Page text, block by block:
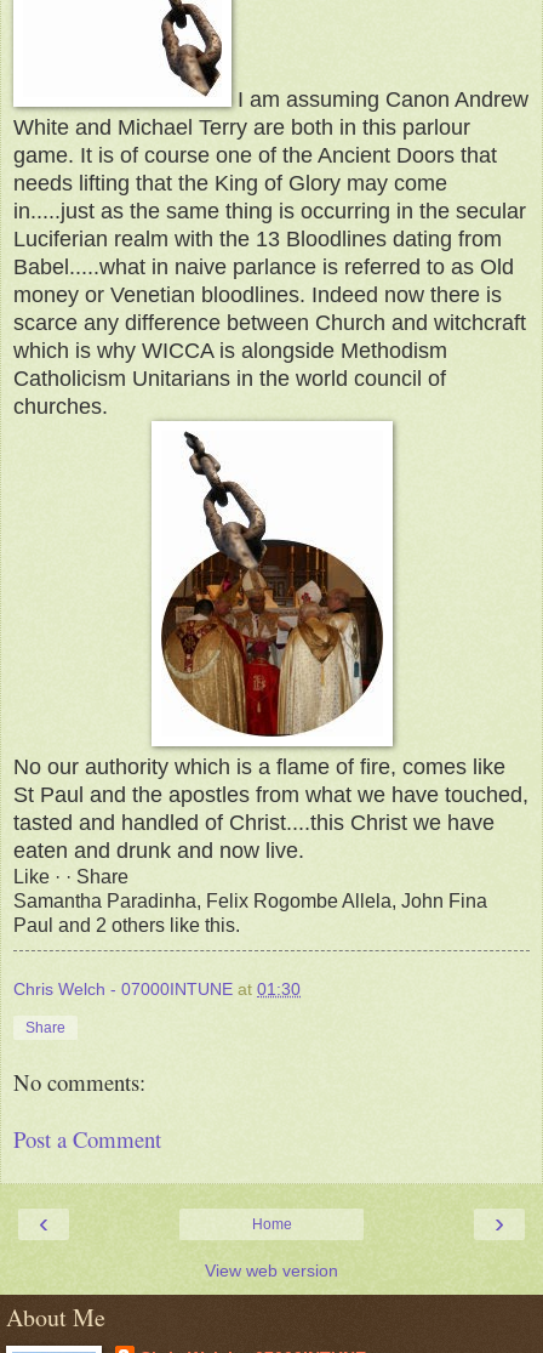
I am assuming Canon Andrew
White and Michael Terry are both in this parlour
game. It is of course one of the Ancient Doors that
needs lifting that the King of Glory may come
in.....just as the same thing is occurring in the secular
Luciferian realm with the 13 Bloodlines dating from
Babel.....what in naive parlance is referred to as Old
money or Venetian bloodlines. Indeed now there is
scarce any difference between Church and witchcraft
which is why WICCA is alongside Methodism
Catholicism Unitarians in the world council of
churches.
No our authority which is a flame of fire, comes like
St Paul and the apostles from what we have touched,
tasted and handled of Christ....this Christ we have
eaten and drunk and now live.
Like · · Share
Samantha Paradinha, Felix Rogombe Allela, John Fina
Paul and 2 others like this.
Chris Welch - 07000INTUNE at 01:30
Share
No comments:
Post a Comment
‹ ›
Home
View web version
About Me